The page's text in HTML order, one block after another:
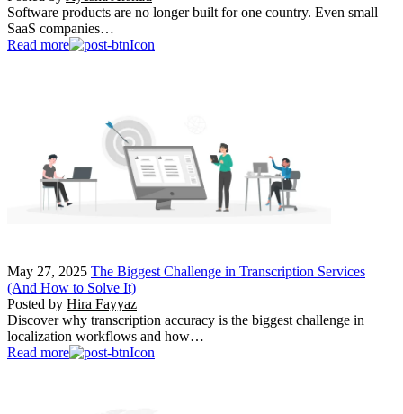
Software products are no longer built for one country. Even small
SaaS companies…
Read more
May 27, 2025 The Biggest Challenge in Transcription Services
(And How to Solve It)
Posted by Hira Fayyaz
Discover why transcription accuracy is the biggest challenge in
localization workflows and how…
Read more